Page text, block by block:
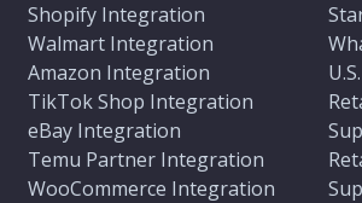
Shopify Integration
Walmart Integration
Amazon Integration
TikTok Shop Integration
eBay Integration
Temu Partner Integration
WooCommerce Integration